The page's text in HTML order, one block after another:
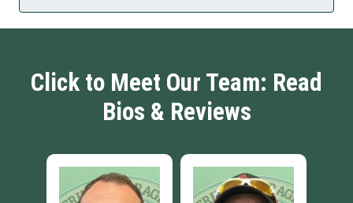
Click to Meet Our Team: Read
Bios & Reviews